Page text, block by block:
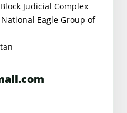
Judicial Complex
Eagle Group of